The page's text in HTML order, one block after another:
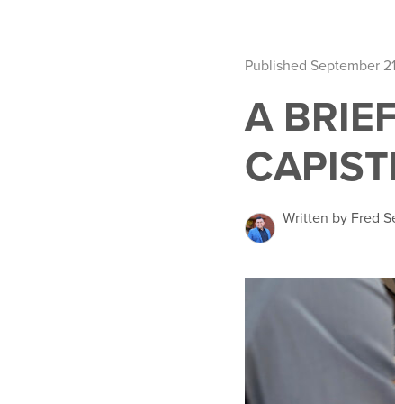
Published September
A
Written by Fred